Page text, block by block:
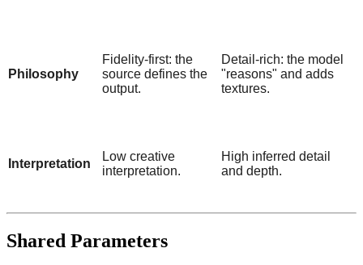
Philosophy
Fidelity-first: the
source defines the
output.
Detail-rich: the model
"reasons" and adds
textures.
Interpretation
Low creative
interpretation.
High inferred detail
and depth.
Shared Parameters